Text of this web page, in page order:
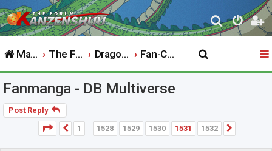
S
e
r
Main Website The Forum Dragon Ball Fan-Created Works
Fanmanga - DB Multiverse
Post Reply
Page
1531 of1532
Previous
1 … 1528 1529 1530 1531 1532